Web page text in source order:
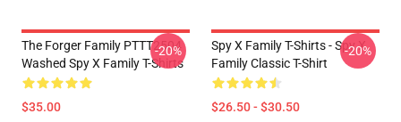
The Forger Family PTTT2504
Washed Spy X Family T-Shirts
$35.00
-20%
Spy X Family T-Shirts - Spy X
Family Classic T-Shirt
$26.50 - $30.50
-20%